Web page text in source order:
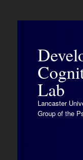
Lab
Lancaster
Group of the